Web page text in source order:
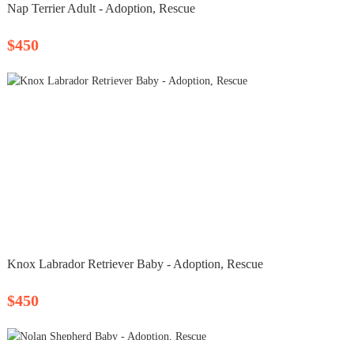
Nap Terrier Adult - Adoption, Rescue
$450
Knox Labrador Retriever Baby - Adoption, Rescue
$450